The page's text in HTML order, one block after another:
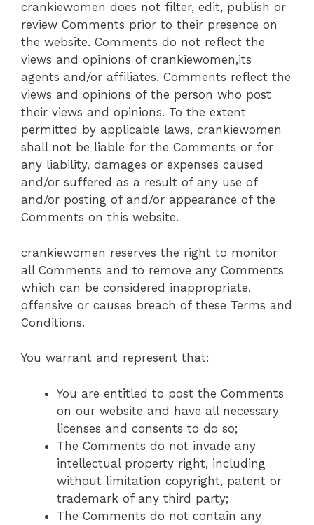
crankiewomen does not filter, edit, publish or
review Comments prior to their presence on
the website. Comments do not reflect the
views and opinions of crankiewomen,its
agents and/or affiliates. Comments reflect the
views and opinions of the person who post
their views and opinions. To the extent
permitted by applicable laws, crankiewomen
shall not be liable for the Comments or for
any liability, damages or expenses caused
and/or suffered as a result of any use of
and/or posting of and/or appearance of the
Comments on this website.
crankiewomen reserves the right to monitor
all Comments and to remove any Comments
which can be considered inappropriate,
offensive or causes breach of these Terms and
Conditions.
You warrant and represent that:
You are entitled to post the Comments
on our website and have all necessary
licenses and consents to do so;
The Comments do not invade any
intellectual property right, including
without limitation copyright, patent or
trademark of any third party;
The Comments do not contain any